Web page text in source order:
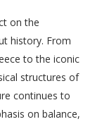
on the
history. From
to the iconic
structures of
continues to
on balance,